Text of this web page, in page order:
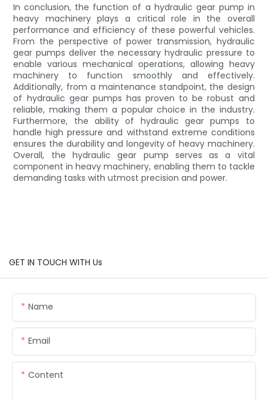
In conclusion, the function of a hydraulic gear pump in
heavy machinery plays a critical role in the overall
performance and efficiency of these powerful vehicles.
From the perspective of power transmission, hydraulic
gear pumps deliver the necessary hydraulic pressure to
enable various mechanical operations, allowing heavy
machinery to function smoothly and effectively.
Additionally, from a maintenance standpoint, the design
of hydraulic gear pumps has proven to be robust and
reliable, making them a popular choice in the industry.
Furthermore, the ability of hydraulic gear pumps to
handle high pressure and withstand extreme conditions
ensures the durability and longevity of heavy machinery.
Overall, the hydraulic gear pump serves as a vital
component in heavy machinery, enabling them to tackle
demanding tasks with utmost precision and power.
GET IN TOUCH WITH Us
Name
Email
Content